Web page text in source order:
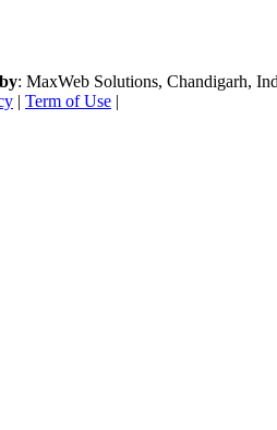
: MaxWeb Solutions, Chandigarh,
| Term of Use |